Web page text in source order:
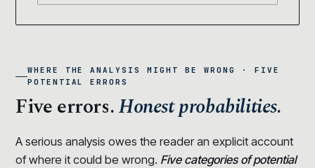
WHERE THE ANALYSIS MIGHT BE WRONG · FIVE
POTENTIAL ERRORS
Five errors.Honest probabilities.
A serious analysis owes the reader an explicit account
of where it could be wrong. Five categories of potential